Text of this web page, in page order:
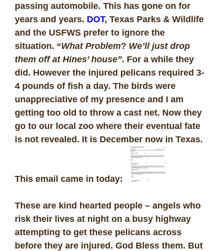
passing automobile. This has gone on for
years and years. DOT, Texas Parks & Wildlife
and the USFWS prefer to ignore the
situation. “What Problem? We’ll just drop
them off at Hines’ house”. For a while they
did. However the injured pelicans required 3-
4 pounds of fish a day. The birds were
unappreciative of my presence and I am
getting too old to throw a cast net. Now they
go to our local zoo where their eventual fate
is not revealed. It is December now in Texas.
This email came in today:
These are kind hearted people – angels who
risk their lives at night on a busy highway
attempting to get these pelicans across
before they are injured. God Bless them. But